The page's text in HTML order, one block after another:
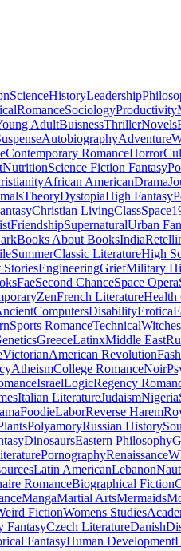
ScienceHistoryLeadership
RomanceSociologyProductivity
AdultBuisnessThrillerNovels
AutobiographyAdventure
Contemporary RomanceHorror
NutritionScience Fiction Fantasy
African AmericanDrama
TheoryDystopiaHigh Fantasy
Christian LivingClassSpace
FriendshipSupernaturalUrban
Books About BooksIndia
SummerClassic LiteratureHigh
StoriesEngineeringGriefMilitary
FaeSecond ChanceSpace Opera
ZenFrench LiteratureHealth
ComputersDisabilityErotica
Sports RomanceTechnicalWitches
GreeceLatinxMiddle East
VictorianAmerican Revolution
AtheismCollege RomanceNoir
IsraelLogicRegency
Italian LiteratureJudaismNigeria
FoodieLaborReverse Harem
PolyamoryRussian History
DinosaursEastern Philosophy
PornographyRenaissance
Latin AmericanLebanon
RomanceBiographical Fiction
MangaMartial ArtsMermaids
FictionWomens Studies
FantasyCzech LiteratureDanish
FantasyHuman Development